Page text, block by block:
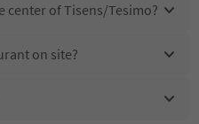
center of Tisens/Tesimo?
on site?